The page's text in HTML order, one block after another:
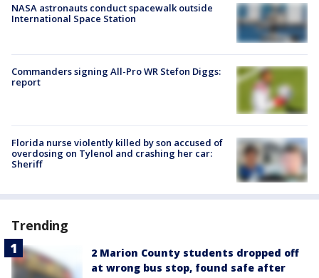
NASA astronauts conduct spacewalk outside
International Space Station
Commanders signing All-Pro WR Stefon Diggs:
report
Florida nurse violently killed by son accused of
overdosing on Tylenol and crashing her car:
Sheriff
Trending
2 Marion County students dropped off
at wrong bus stop, found safe after